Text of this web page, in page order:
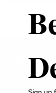
ABOUT
About Us